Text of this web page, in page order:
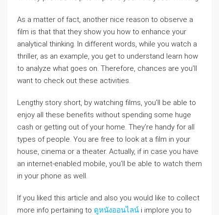
As a matter of fact, another nice reason to observe a
film is that that they show you how to enhance your
analytical thinking. In different words, while you watch a
thriller, as an example, you get to understand learn how
to analyze what goes on. Therefore, chances are you’ll
want to check out these activities.
Lengthy story short, by watching films, you’ll be able to
enjoy all these benefits without spending some huge
cash or getting out of your home. They’re handy for all
types of people. You are free to look at a film in your
house, cinema or a theater. Actually, if in case you have
an internet-enabled mobile, you’ll be able to watch them
in your phone as well.
If you liked this article and also you would like to collect
more info pertaining to ดูหนังออนไลน์ i implore you to